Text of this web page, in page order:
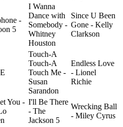
-
5
I Wanna
Dance with
Somebody -
Whitney
Houston
Since U Been
Gone - Kelly
Clarkson
Touch-A
Touch-A
Touch Me -
Susan
Sarandon
Endless Love
- Lionel
Richie
You - I'll Be There
- The
Jackson 5
Wrecking Ball
- Miley Cyrus